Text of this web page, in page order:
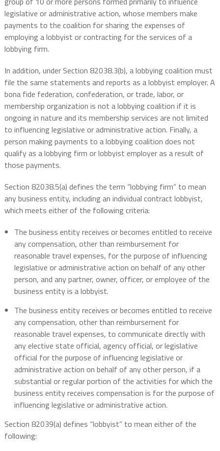
legislative or administrative action, whose members make
payments to the coalition for sharing the expenses of
employing a lobbyist or contracting for the services of a
lobbying firm.
In addition, under Section 82038.3(b), a lobbying coalition must
file the same statements and reports as a lobbyist employer. A
bona fide federation, confederation, or trade, labor, or
membership organization is not a lobbying coalition if it is
ongoing in nature and its membership services are not limited
to influencing legislative or administrative action. Finally, a
person making payments to a lobbying coalition does not
qualify as a lobbying firm or lobbyist employer as a result of
those payments.
Section 82038.5(a) defines the term “lobbying firm” to mean
any business entity, including an individual contract lobbyist,
which meets either of the following criteria:
The business entity receives or becomes entitled to receive
any compensation, other than reimbursement for
reasonable travel expenses, for the purpose of influencing
legislative or administrative action on behalf of any other
person, and any partner, owner, officer, or employee of the
business entity is a lobbyist.
The business entity receives or becomes entitled to receive
any compensation, other than reimbursement for
reasonable travel expenses, to communicate directly with
any elective state official, agency official, or legislative
official for the purpose of influencing legislative or
administrative action on behalf of any other person, if a
substantial or regular portion of the activities for which the
business entity receives compensation is for the purpose of
influencing legislative or administrative action.
Section 82039(a) defines “lobbyist” to mean either of the
following: